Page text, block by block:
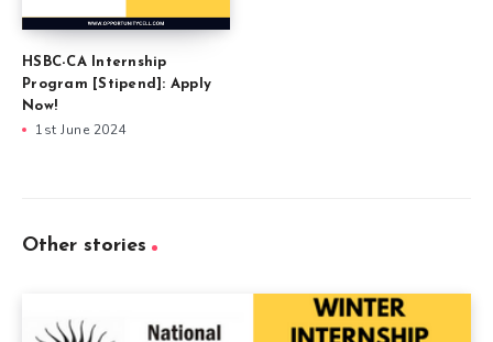
HSBC-CA Internship
Program [Stipend]: Apply
Now!
1st June 2024
Other stories